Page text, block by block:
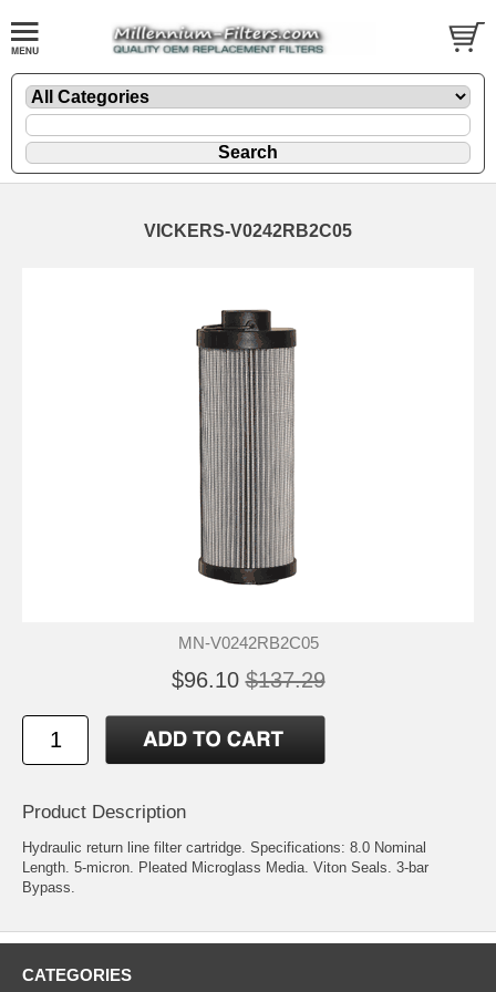
VICKERS-V0242RB2C05
MN-V0242RB2C05
$96.10 $137.29
Product Description
Hydraulic return line filter cartridge. Specifications: 8.0 Nominal
Length. 5-micron. Pleated Microglass Media. Viton Seals. 3-bar
Bypass.
CATEGORIES